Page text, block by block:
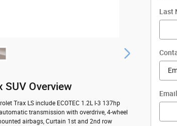
SUV Overview
Trax LS include ECOTEC 1.2L I-3 137hp
transmission with overdrive, 4-wheel
airbags, Curtain 1st and 2nd row
Last
Email